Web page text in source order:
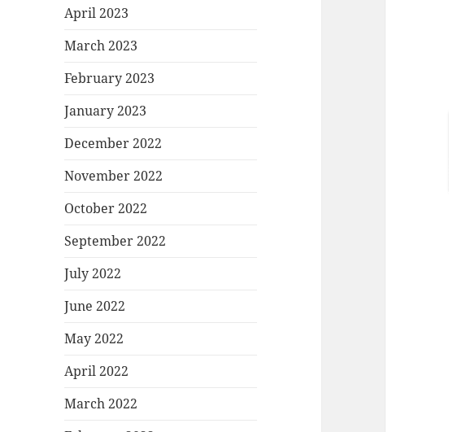
April 2023
March 2023
February 2023
January 2023
December 2022
November 2022
October 2022
September 2022
July 2022
June 2022
May 2022
April 2022
March 2022